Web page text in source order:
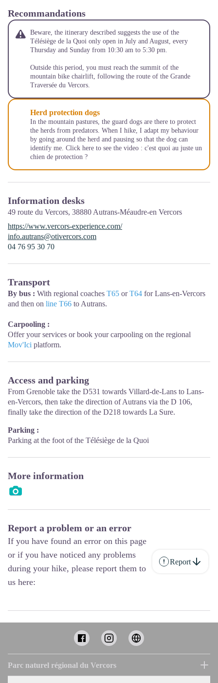
Recommandations
Beware, the itinerary described suggests the use of the
Télésiège de la Quoi only open in July and August, every
Thursday and Sunday from 10:30 am to 5:30 pm.
Outside this period, you must reach the summit of the
mountain bike chairlift, following the route of the Grande
Traversée du Vercors.
Herd protection dogs
In the mountain pastures, the guard dogs are there to protect
the herds from predators. When I hike, I adapt my behaviour
by going around the herd and pausing so that the dog can
identify me. Click here to see the video : c'est quoi au juste un
chien de protection ?
Information desks
49 route du Vercors, 38880 Autrans-Méaudre-en Vercors
https://www.vercors-experience.com/
info.autrans@otivercors.com
04 76 95 30 70
Transport
By bus : With regional coaches T65 orT64 for Lans-en-Vercors
and then on line T66 to Autrans.
Carpooling :
Offer your services or book your carpooling on the regional
Mov'Ici platform.
Access and parking
From Grenoble take the D531 towards Villard-de-Lans to Lans-
en-Vercors, then take the direction of Autrans via the D 106,
finally take the direction of the D218 towards La Sure.
Parking :
Parking at the foot of the Télésiège de la Quoi
More information
Report a problem or an error
If you have found an error on this page
or if you have noticed any problems
during your hike, please report them to
us here:
Report
Parc naturel régional du Vercors